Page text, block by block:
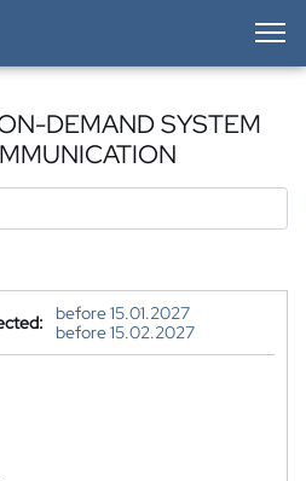
DEMAND SYSTEM
before 15.01.2027
before 15.02.2027